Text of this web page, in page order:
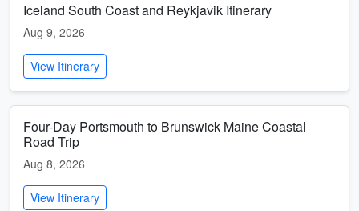
Iceland South Coast and Reykjavik Itinerary
Aug 9, 2026
View Itinerary
Four-Day Portsmouth to Brunswick Maine Coastal
Road Trip
Aug 8, 2026
View Itinerary